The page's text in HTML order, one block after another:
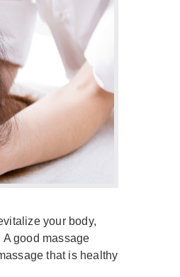
your body,
good massage
that is healthy